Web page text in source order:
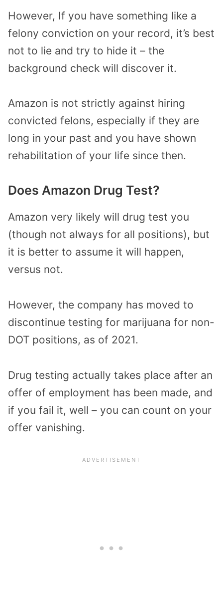
However, If you have something like a
felony conviction on your record, it’s best
not to lie and try to hide it – the
background check will discover it.
Amazon is not strictly against hiring
convicted felons, especially if they are
long in your past and you have shown
rehabilitation of your life since then.
Does Amazon Drug Test?
Amazon very likely will drug test you
(though not always for all positions), but
it is better to assume it will happen,
versus not.
However, the company has moved to
discontinue testing for marijuana for non-
DOT positions, as of 2021.
Drug testing actually takes place after an
offer of employment has been made, and
if you fail it, well – you can count on your
offer vanishing.